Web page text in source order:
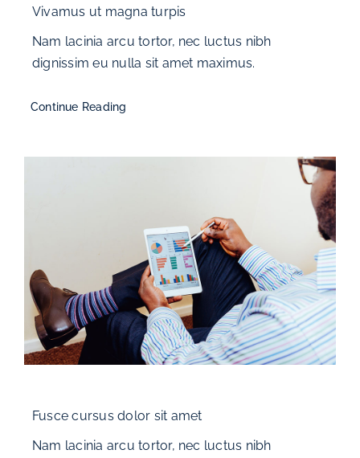
Vivamus ut magna turpis
Nam lacinia arcu tortor, nec luctus nibh
dignissim eu nulla sit amet maximus.
Continue Reading
Fusce cursus dolor sit amet
Nam lacinia arcu tortor, nec luctus nibh